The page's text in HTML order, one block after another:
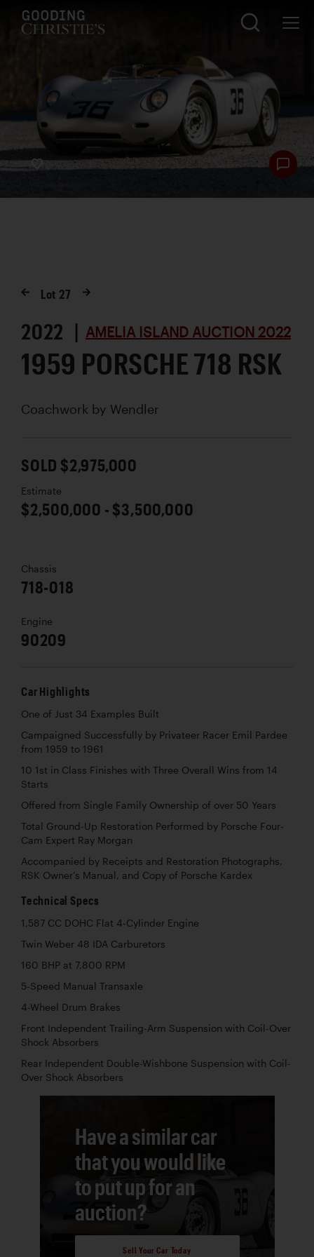
Lot 27
2022 | AMELIA ISLAND AUCTION 2022
1959 PORSCHE 718 RSK
Coachwork by Wendler
SOLD $2,975,000
Estimate
$2,500,000 - $3,500,000
Chassis
718-018
Engine
90209
Car Highlights
One of Just 34 Examples Built
Campaigned Successfully by Privateer Racer Emil Pardee
from 1959 to 1961
10 1st in Class Finishes with Three Overall Wins from 14
Starts
Offered from Single Family Ownership of over 50 Years
Total Ground-Up Restoration Performed by Porsche Four-
Cam Expert Ray Morgan
Accompanied by Receipts and Restoration Photographs,
RSK Owner’s Manual, and Copy of Porsche Kardex
Technical Specs
1,587 CC DOHC Flat 4-Cylinder Engine
Twin Weber 48 IDA Carburetors
160 BHP at 7,800 RPM
5-Speed Manual Transaxle
4-Wheel Drum Brakes
Front Independent Trailing-Arm Suspension with Coil-Over
Shock Absorbers
Rear Independent Double-Wishbone Suspension with Coil-
Over Shock Absorbers
Have a similar car
that you would like
to put up for an
auction?
Sell Your Car Today